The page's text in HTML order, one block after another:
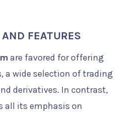
FEATURES
are favored for offering
a wide selection of trading
derivatives. In contrast,
all its emphasis on